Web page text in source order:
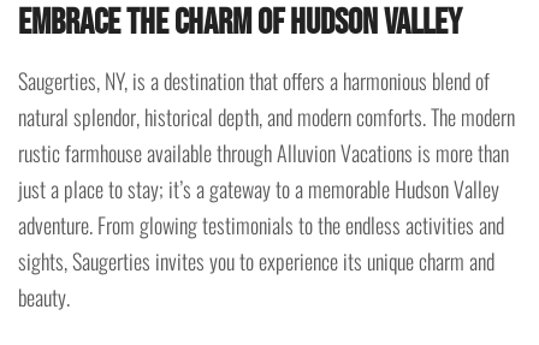
Embrace the Charm of Hudson Valley
Saugerties, NY, is a destination that offers a harmonious blend of
natural splendor, historical depth, and modern comforts. The modern
rustic farmhouse available through Alluvion Vacations is more than
just a place to stay; it’s a gateway to a memorable Hudson Valley
adventure. From glowing testimonials to the endless activities and
sights, Saugerties invites you to experience its unique charm and
beauty.